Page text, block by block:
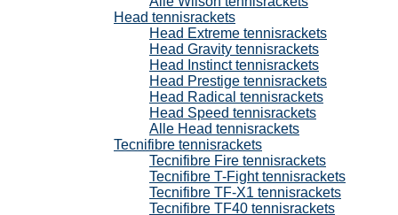
Head tennisrackets
Head Extreme tennisrackets
Head Gravity tennisrackets
Head Instinct tennisrackets
Head Prestige tennisrackets
Head Radical tennisrackets
Head Speed tennisrackets
Alle Head tennisrackets
Tecnifibre tennisrackets
Tecnifibre Fire tennisrackets
Tecnifibre T-Fight tennisrackets
Tecnifibre TF-X1 tennisrackets
Tecnifibre TF40 tennisrackets